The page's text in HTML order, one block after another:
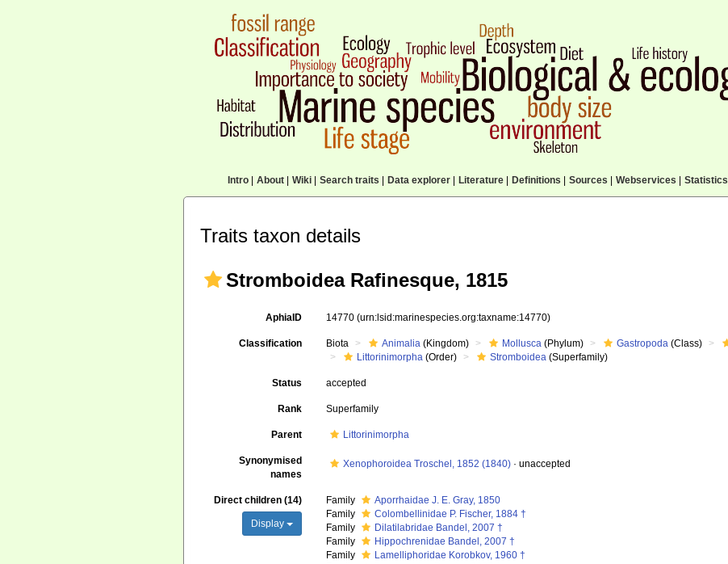
Intro| About| Wiki| Search traits Data explorer| Literature| Definitions Sources Webservices Statistics
Traits taxon details
Stromboidea Rafinesque, 1815
AphiaID 14770(urn:lsid:marinespecies.org:taxname:14770)
Classification Biota Animalia (Kingdom) Mollusca (Phylum) Gastropoda (Class)
Littorinimorpha (Order) Stromboidea (Superfamily)
Status accepted
Rank Superfamily
Parent Littorinimorpha
Synonymised
names
Xenophoroidea Troschel, 1852 (1840) ·unaccepted
Direct children (14)
Display
Family
Aporrhaidae J. E. Gray, 1850
Family
Colombellinidae P. Fischer, 1884 †
Family
Dilatilabridae Bandel, 2007 †
Family
Hippochrenidae Bandel, 2007 †
Family
Lamelliphoridae Korobkov, 1960 †